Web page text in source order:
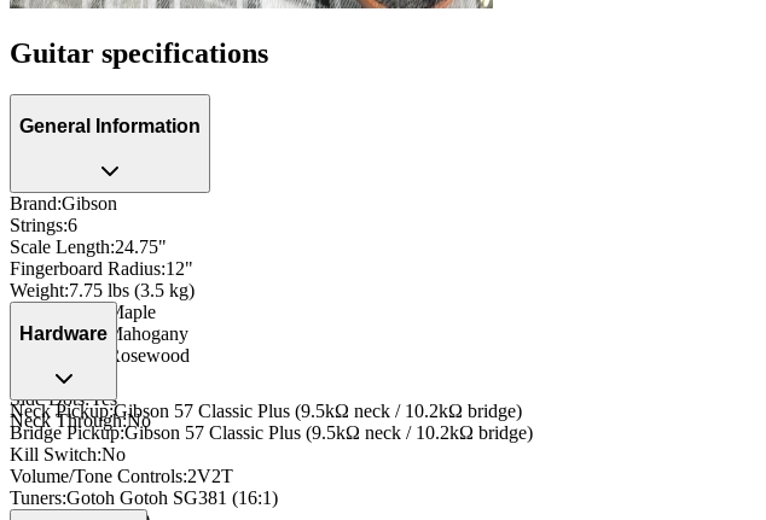
Guitar specifications
General Information
Brand:Gibson
Strings:6
Scale Length:24.75"
Fingerboard Radius:12"
Weight:7.75 lbs (3.5 kg)
Body Wood
Maple
Neck Wood:Mahogany
Rosewood
Dot
Side Dots:Yes
Neck Through:No
Hardware
Neck Pickup:Gibson 57 Classic Plus (9.5kΩ neck / 10.2kΩ bridge)
Bridge Pickup:Gibson 57 Classic Plus (9.5kΩ neck / 10.2kΩ bridge)
Kill Switch:No
Volume/Tone Controls:2V2T
Tuners:Gotoh Gotoh SG381 (16:1)